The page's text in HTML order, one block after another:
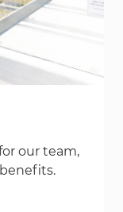
our team,